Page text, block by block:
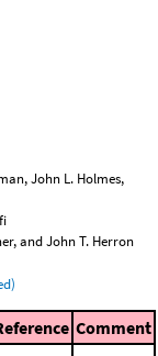
John L. Holmes,
and John T. Herron
Comment